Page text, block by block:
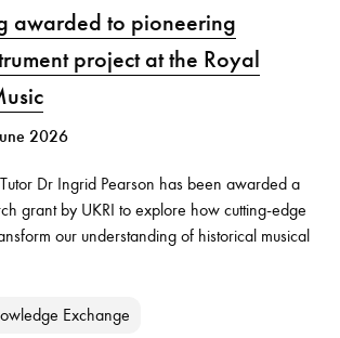
awarded to pioneering
project at the Royal
2026
Dr Ingrid Pearson has been awarded a
grant by UKRI to explore how cutting-edge
our understanding of historical musical
Exchange